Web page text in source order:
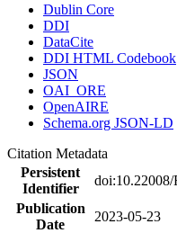
Dublin Core
DDI
DataCite
DDI HTML Codebook
JSON
OAI_ORE
OpenAIRE
Schema.org JSON-LD
Citation Metadata
Persistent
Identifier
Publication
Date
2023-05-23